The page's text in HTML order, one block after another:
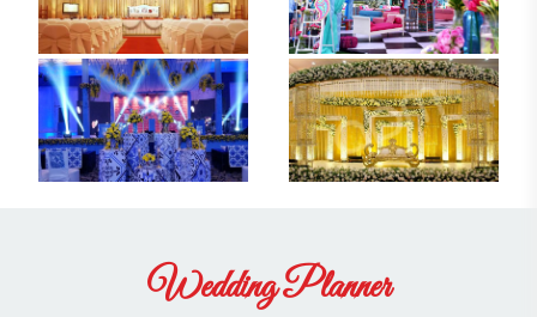
Wedding Planner